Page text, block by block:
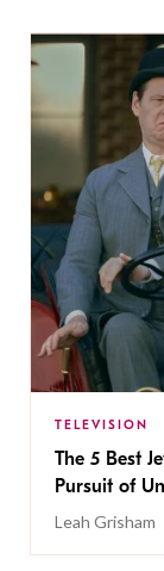
TELEVISION
The 5 Best
Pursuit of
Leah Grisham